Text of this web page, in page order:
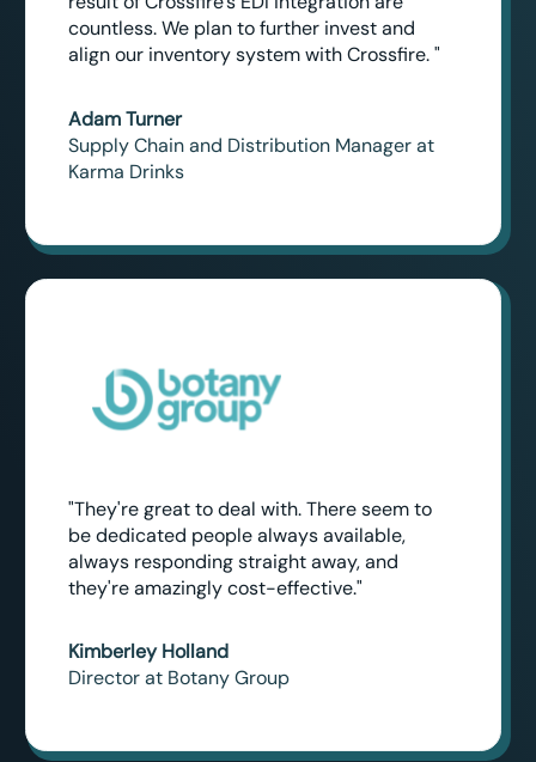
countless. We plan to further invest and
align our inventory system with Crossfire. "
Adam Turner
Supply Chain and Distribution Manager at
Karma Drinks
"They're great to deal with. There seem to
be dedicated people always available,
always responding straight away, and
they're amazingly cost-effective."
Kimberley Holland
Director at Botany Group